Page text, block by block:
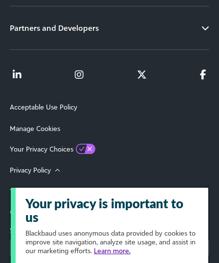
Partners and Developers
Acceptable Use Policy
Manage Cookies
Your Privacy Choices
Privacy Policy
Terms of Use
© 2026 Blackbaud, Inc. All Rights Reserved.
Select Your Region
Your privacy is important to
us
Blackbaud uses anonymous data provided by cookies to
improve site navigation, analyze site usage, and assist in
our marketing efforts. Learn more.